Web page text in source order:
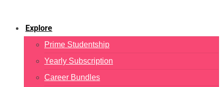
Explore
Prime Studentship
Yearly Subscription
Career Bundles